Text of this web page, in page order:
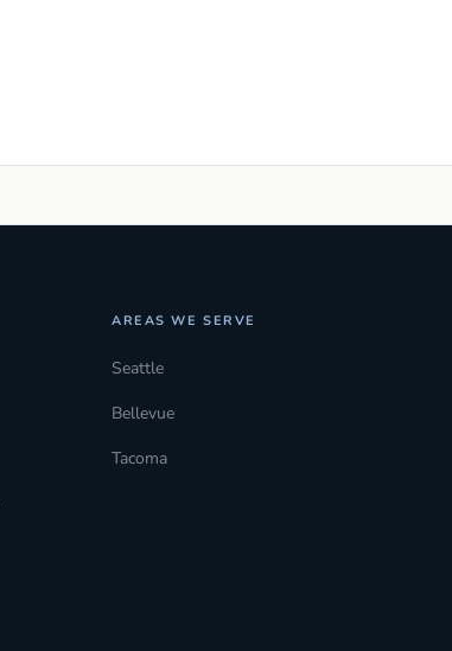
AREAS WE SERVE
Seattle
Bellevue
Tacoma